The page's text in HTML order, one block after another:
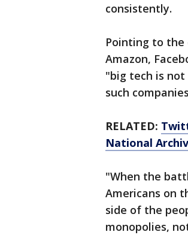
consistently.
Pointing to the
Amazon,
"big tech is
such
RELATED:
National
"When the
Americans on
side of the
monopolies,